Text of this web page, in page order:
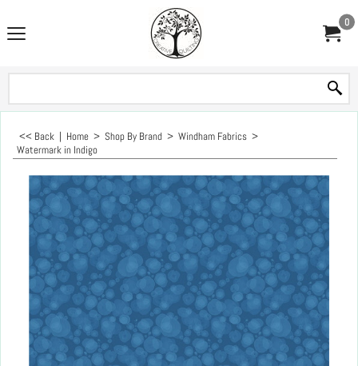
0
<< Back | Home > Shop By Brand > Windham Fabrics >
Watermark in Indigo